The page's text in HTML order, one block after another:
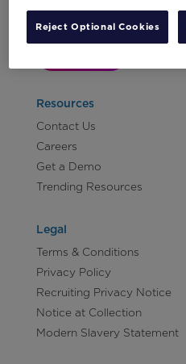
Resources
Contact Us
Careers
Get a Demo
Trending Resources
Legal
Terms & Conditions
Privacy Policy
Recruiting Privacy Notice
Notice at Collection
Modern Slavery Statement
Reject Optional Cookies